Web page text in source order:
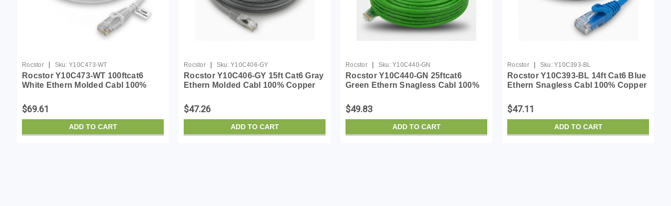
Rocstor | Sku: Y10C473-WT
Rocstor Y10C473-WT 100ftcat6
White Ethern Molded Cabl 100%
$69.61
ADD TO CART
Rocstor | Sku: Y10C406-GY
Rocstor Y10C406-GY 15ft Cat6 Gray
Ethern Molded Cabl 100% Copper
$47.26
ADD TO CART
Rocstor | Sku: Y10C440-GN
Rocstor Y10C440-GN 25ftcat6
Green Ethern Snagless Cabl 100%
$49.83
ADD TO CART
Rocstor | Sku: Y10C393-BL
Rocstor Y10C393-BL 14ft Cat6 Blue
Ethern Snagless Cabl 100% Copper
$47.11
ADD TO CART